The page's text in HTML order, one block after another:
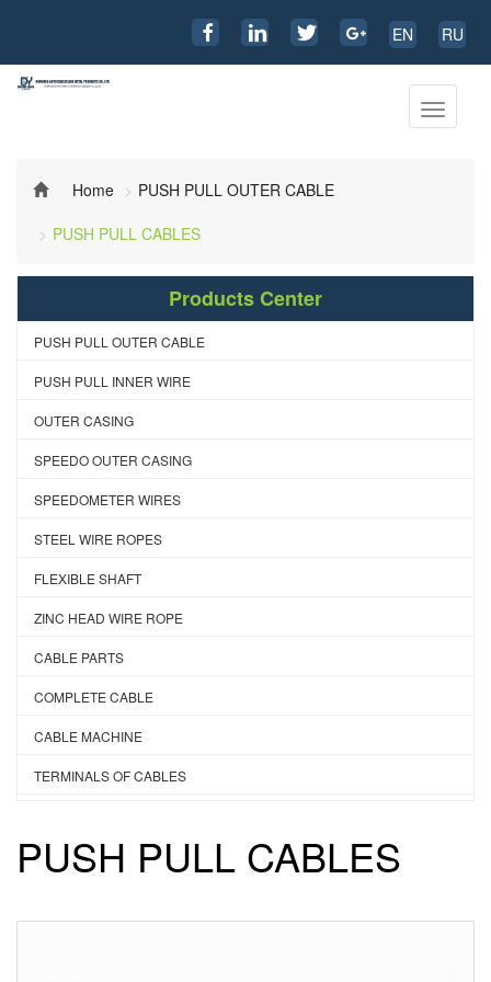
EN RU
Toggle
Home
PUSH PULL OUTER CABLE
PUSH PULL CABLES
Products Center
PUSH PULL OUTER CABLE
PUSH PULL INNER WIRE
OUTER CASING
SPEEDO OUTER CASING
SPEEDOMETER WIRES
STEEL WIRE ROPES
FLEXIBLE SHAFT
ZINC HEAD WIRE ROPE
CABLE PARTS
COMPLETE CABLE
CABLE MACHINE
TERMINALS OF CABLES
PUSH PULL CABLES